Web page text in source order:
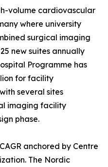
volume cardiovascular
where university
surgical imaging
new suites annually
Programme has
for facility
several sites
imaging facility
phase.
anchored by Centre
The Nordic